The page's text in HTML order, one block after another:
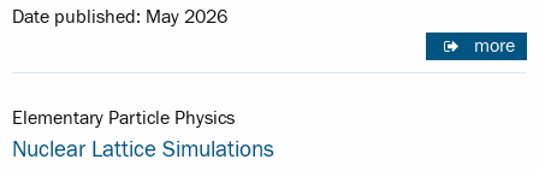
Date published: May 2026
more
Elementary Particle Physics
Nuclear Lattice Simulations